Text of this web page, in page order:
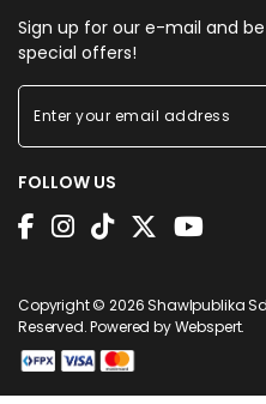
Sign up for our e-mail and
special offers!
FOLLOW US
Copyright © 2026Shawlpublika
Reserved. Powered byWebspert.